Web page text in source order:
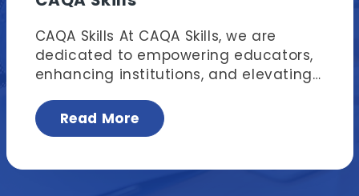
CAQA Skills At CAQA Skills, we are
dedicated to empowering educators,
enhancing institutions, and elevating
recognised professional development
sessions, custom training, and
specifically for trainers and assessors,
Read More